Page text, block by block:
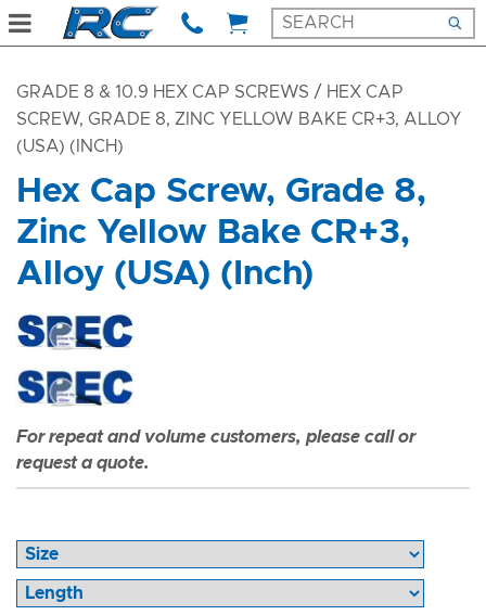
GRADE 8 & 10.9 HEX CAP SCREWS / HEX CAP
SCREW, GRADE 8, ZINC YELLOW BAKE CR+3, ALLOY
(USA) (INCH)
Hex Cap Screw, Grade 8,
Zinc Yellow Bake CR+3,
Alloy (USA) (Inch)
For repeat and volume customers, please call or
request a quote.